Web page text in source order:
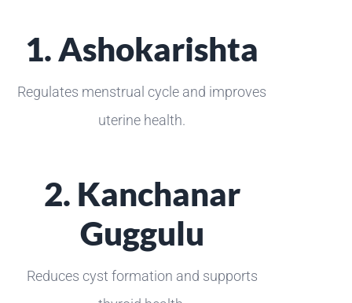
1. Ashokarishta
Regulates menstrual cycle and improves
uterine health.
2. Kanchanar
Guggulu
Reduces cyst formation and supports